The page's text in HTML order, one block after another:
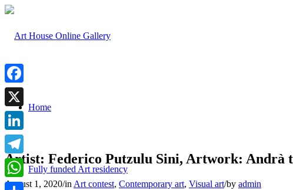
Home
Fully funded Art residency
Artist: Federico Putzulu Sini, Artwork: Andrà
August 1, 2020/in Art contest, Contemporary art, Visual art/by admin
Facebook
X
LinkedIn
Telegram
WhatsApp